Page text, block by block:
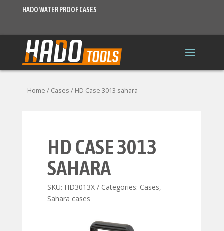
HADO WATER PROOF CASES
Home / Cases / HD Case 3013 sahara
HD CASE 3013
SAHARA
SKU: HD3013X Categories: Cases,
Sahara cases